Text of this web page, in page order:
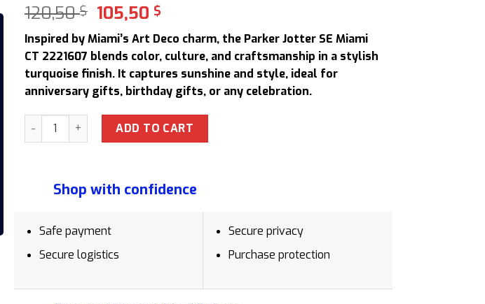
120,50$ Original
price
was:
120,50 $.
105,50 $
price
is:
105,50 $.
Inspired by Miami’s Art Deco charm, the Parker Jotter SE Miami
CT 2221607 blends color, culture, and craftsmanship in a stylish
turquoise finish. It captures sunshine and style, ideal for
anniversary gifts, birthday gifts, or any celebration.
Parker Jotter SE Miami CT 2221607 Ballpoint Pen Stylish Gift for Creatives quantity
ADD TO CART
Shop with confidence
Safe payment
Secure logistics
Secure privacy
Purchase protection